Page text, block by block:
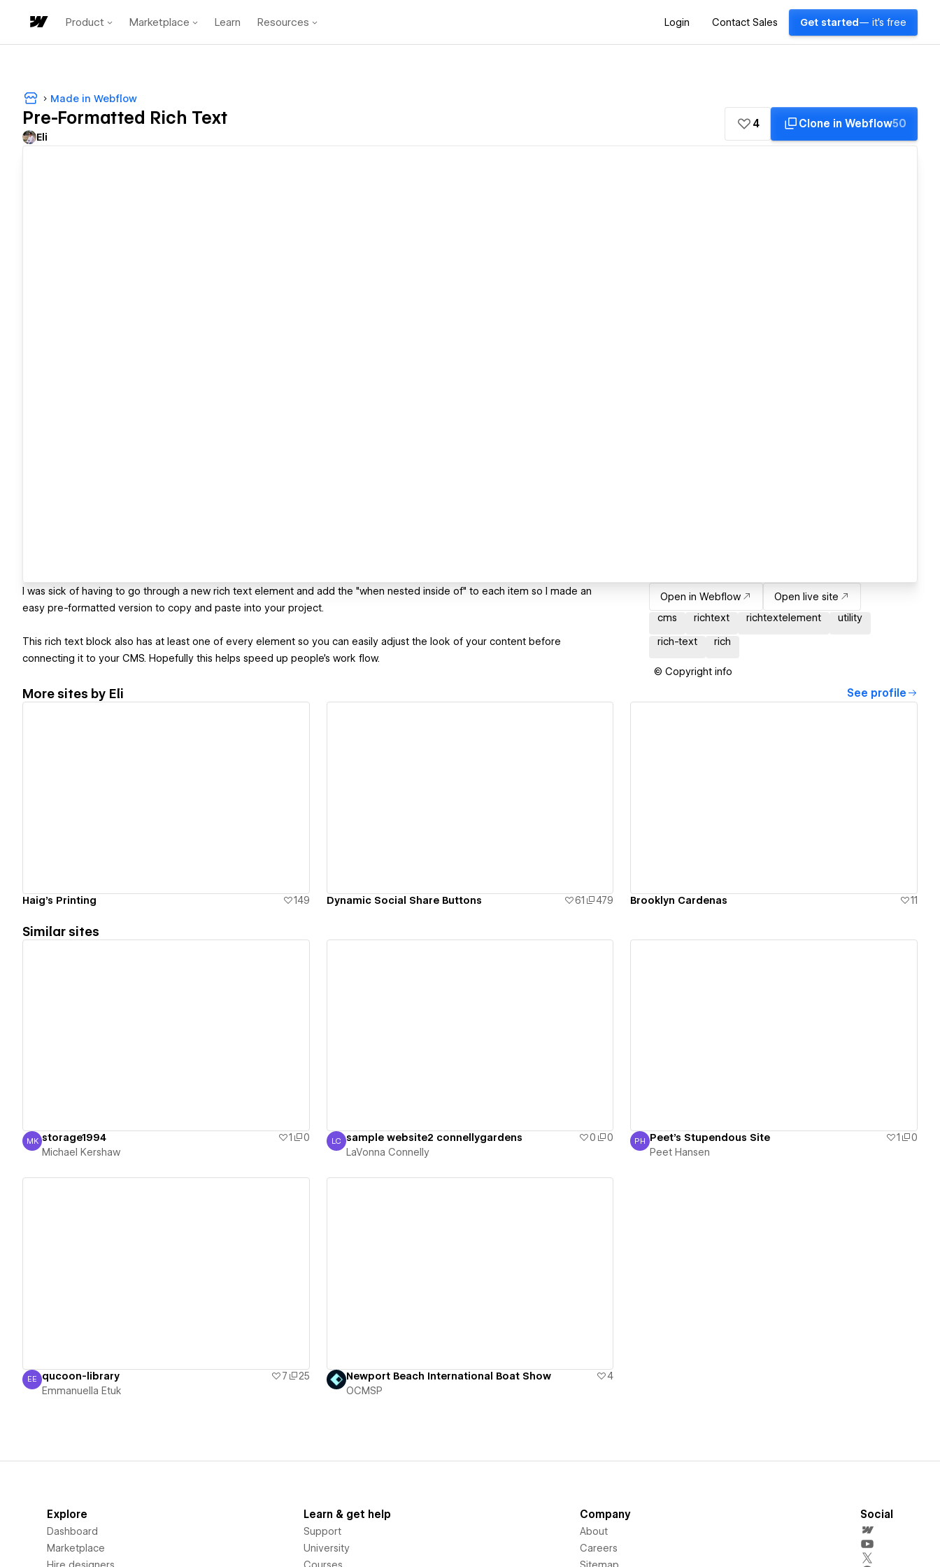
Product Marketplace Learn Resources Login Contact Sales Get started — it's free
Made in Webflow
Pre-Formatted Rich Text
Eli
4 Clone in Webflow50
I was sick of having to go through a new rich text element and add the "when nested inside of" to each item so I made an
easy pre-formatted version to copy and paste into your project.
This rich text block also has at least one of every element so you can easily adjust the look of your content before
connecting it to your CMS. Hopefully this helps speed up people's work flow.
Open in Webflow
Open live site
cms
richtext richtextelement utility
rich-text rich
© Copyright info
More sites by Eli See profile
Haig's Printing 149 Dynamic Social Share Buttons 61 479 Brooklyn Cardenas 11
Similar sites
Michael Kershaw
MK storage1994 1
0
Michael Kershaw
LaVonna Connelly
LC sample website2 connellygardens 0
0
LaVonna Connelly
Peet Hansen
PH Peet's Stupendous Site 1
0
Peet Hansen
Emmanuella Etuk
EE qucoon-library 7
25
Emmanuella Etuk
Newport Beach International Boat Show
4
OCMSP
Explore
Dashboard
Marketplace
Hire designers
Learn & get help
Support
University
Courses
Company
About
Careers
Sitemap
Social